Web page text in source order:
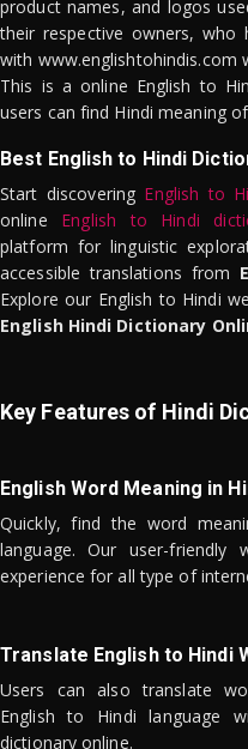
product names, and logos
their respective owners,
with www.englishtohindis.com
This is a online English to
users can find Hindi meaning
Best English to Hindi
Start discovering English to
online English to Hindi
platform for linguistic
accessible translations from
Explore our English to Hindi
English Hindi Dictionary
Key Features of Hindi
English Word Meaning in
Quickly, find the word
language. Our user-friendly
experience for all type of
Translate English to Hindi
Users can also translate
English to Hindi language
dictionary online.